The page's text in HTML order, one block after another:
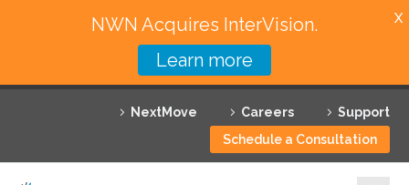
NextMove Careers
Support
Schedule a Consultation
Featured Solutions
Technology Partners
NWN Acquires InterVision.
Learn more
X